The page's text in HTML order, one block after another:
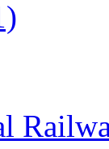
CO.
(0)